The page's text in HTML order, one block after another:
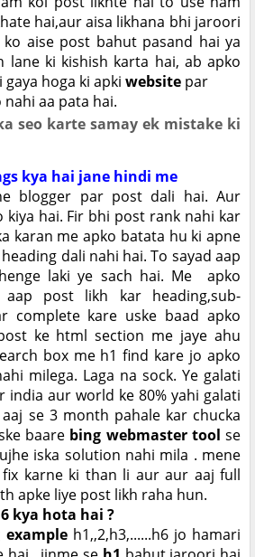
hai,aur aisa likhana bhi jaroori
aise post bahut pasand hai ya
lane ki kishish karta hai, ab apko
hoga ki apki website par
nahi aa pata hai.
seo karte samay ek mistake ki
kya hai jane hindi me
blogger par post dali hai. Aur
kiya hai. Fir bhi post rank nahi kar
karan me apko batata hu ki apne
dali nahi hai. To sayad aap
laki ye sach hai. Me apko
post likh kar heading,sub-
complete kare uske baad apko
ke html section me jaye ahu
box me h1 find kare jo apko
milega. Laga na sock. Ye galati
india aur world ke 80% yahi galati
se 3 month pahale kar chucka
baare bing webmaster tool se
iska solution nahi mila . mene
fix karne ki than li aur aur aaj full
apke liye post likh raha hun.
kya hota hai ?
exampleh1,,2,h3,......h6 jo hamari